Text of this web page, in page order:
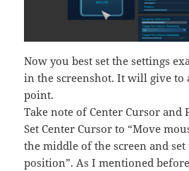
Now you best set the settings
in the screenshot. It will give to
point.
Take note of Center Cursor and
Set Center Cursor to “Move
the middle of the screen and set
position”. As I mentioned